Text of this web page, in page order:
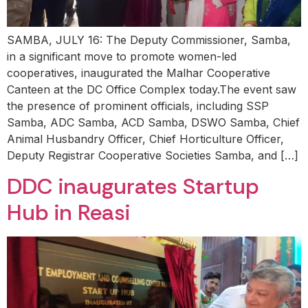
SAMBA, JULY 16: The Deputy Commissioner, Samba,
in a significant move to promote women-led
cooperatives, inaugurated the Malhar Cooperative
Canteen at the DC Office Complex today.The event saw
the presence of prominent officials, including SSP
Samba, ADC Samba, ACD Samba, DSWO Samba, Chief
Animal Husbandry Officer, Chief Horticulture Officer,
Deputy Registrar Cooperative Societies Samba, and […]
DDC inaugurates Startup
Hub in Reasi